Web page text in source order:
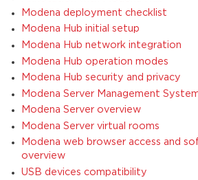
Modena deployment checklist
Modena Hub initial setup
Modena Hub network integration
Modena Hub operation modes
Modena Hub security and privacy
Modena Server Management
Modena Server overview
Modena Server virtual rooms
Modena web browser access and
overview
USB devices compatibility